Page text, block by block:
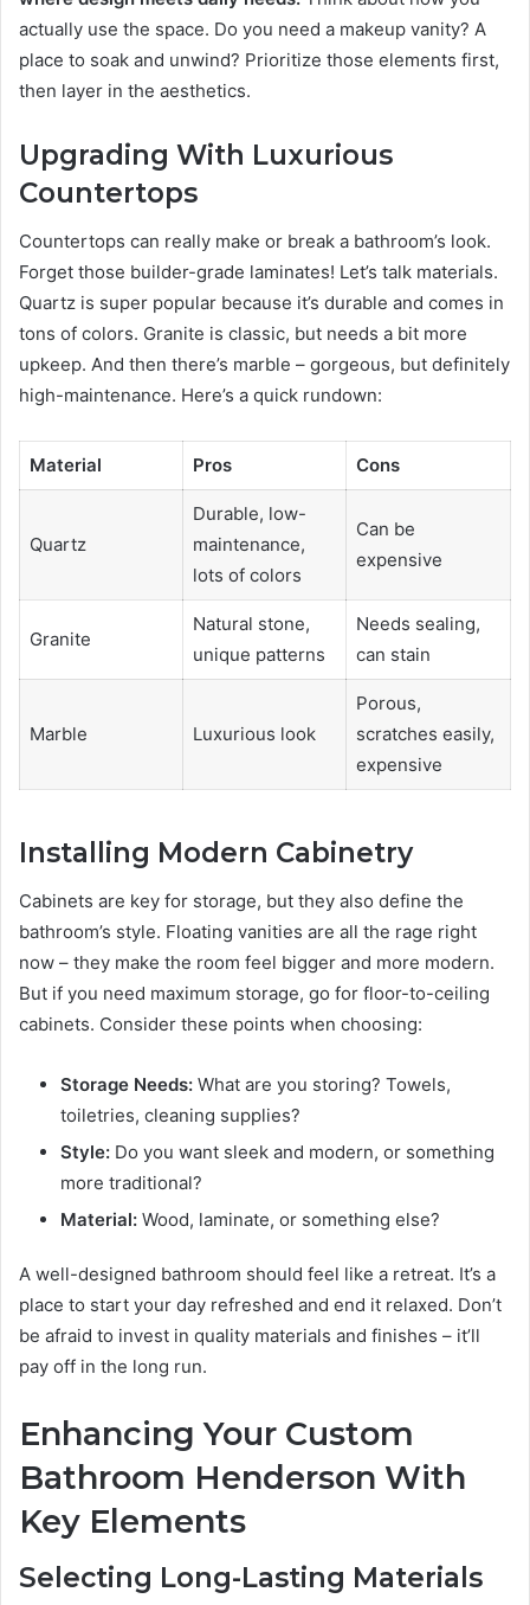
actually use the space. Do you need a makeup vanity? A
place to soak and unwind? Prioritize those elements first,
then layer in the aesthetics.
Upgrading With Luxurious
Countertops
Countertops can really make or break a bathroom’s look.
Forget those builder-grade laminates! Let’s talk materials.
Quartz is super popular because it’s durable and comes in
tons of colors. Granite is classic, but needs a bit more
upkeep. And then there’s marble – gorgeous, but definitely
high-maintenance. Here’s a quick rundown:
Material Pros Cons
Quartz
Durable, low-
maintenance,
lots of colors
Can be
expensive
Granite
Natural stone,
unique patterns
Needs sealing,
can stain
Marble Luxurious look
Porous,
scratches easily,
expensive
Installing Modern Cabinetry
Cabinets are key for storage, but they also define the
bathroom’s style. Floating vanities are all the rage right
now – they make the room feel bigger and more modern.
But if you need maximum storage, go for floor-to-ceiling
cabinets. Consider these points when choosing:
Storage Needs: What are you storing? Towels,
toiletries, cleaning supplies?
Style: Do you want sleek and modern, or something
more traditional?
Material: Wood, laminate, or something else?
A well-designed bathroom should feel like a retreat. It’s a
place to start your day refreshed and end it relaxed. Don’t
be afraid to invest in quality materials and finishes – it’ll
pay off in the long run.
Enhancing Your Custom
Bathroom Henderson With
Key Elements
Selecting Long-Lasting Materials